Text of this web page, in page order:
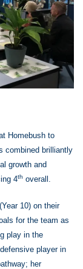
Homebush to
combined brilliantly
growth and
4th overall.
10) on their
for the team as
play in the
player in
her